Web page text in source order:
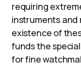
requiring
instruments and
existence of
funds the
for fine